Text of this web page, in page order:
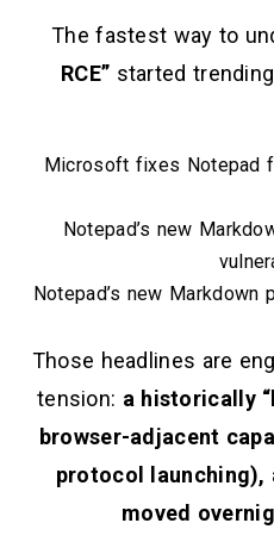
The fastest
RCE”
“Microsoft
“Notepad’s
“Notepad’s
Those
tension:a
browser-
protocol